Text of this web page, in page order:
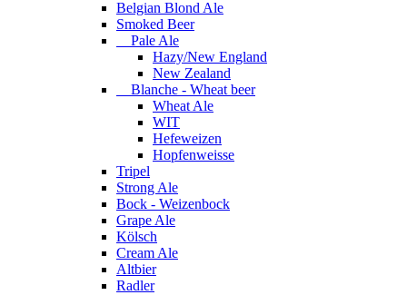
Belgian Blond Ale
Smoked Beer
Pale Ale
Hazy/New England
New Zealand
Blanche - Wheat beer
Wheat Ale
WIT
Hefeweizen
Hopfenweisse
Tripel
Strong Ale
Bock - Weizenbock
Grape Ale
Kölsch
Cream Ale
Altbier
Radler